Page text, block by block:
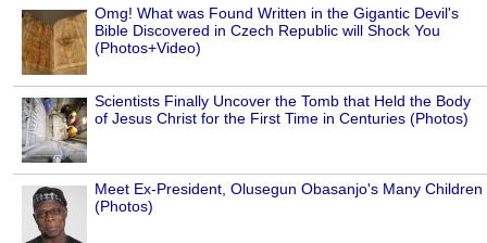
Omg! What was Found Written in the Gigantic Devil's
Bible Discovered in Czech Republic will Shock You
(Photos+Video)
Scientists Finally Uncover the Tomb that Held the Body
of Jesus Christ for the First Time in Centuries (Photos)
Meet Ex-President, Olusegun Obasanjo's Many Children
(Photos)